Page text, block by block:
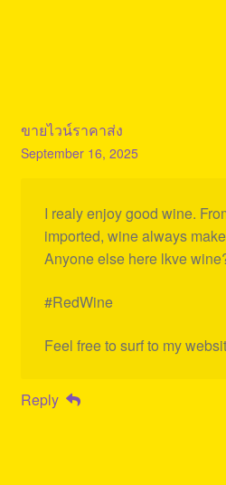
ขายไวน์ราคาส่ง
September 16, 2025
I realy enjoy good wine.
imported, wine always
Anyone else here lkve
#RedWine
Feel free to surf to my
Reply